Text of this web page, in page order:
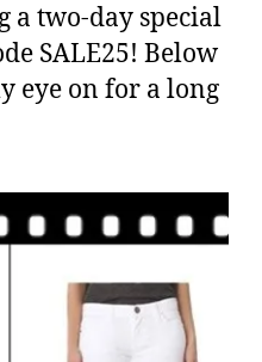
a two-day special
SALE25! Below
eye on for a long